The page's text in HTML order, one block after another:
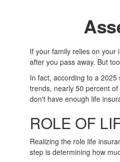
If your family relies on your
after you pass away. But
In fact, according to a
trends, nearly 50 percent
don't have enough life
ROLE OF
Realizing the role life
step is determining how